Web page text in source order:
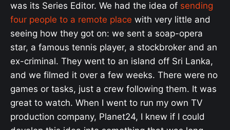
was its Series Editor. We had the idea of sending
four people to a remote place with very little and
seeing how they got on: we sent a soap-opera
star, a famous tennis player, a stockbroker and an
ex-criminal. They went to an island off Sri Lanka,
and we filmed it over a few weeks. There were no
games or tasks, just a crew following them. It was
great to watch. When I went to run my own TV
production company, Planet24, I knew if I could